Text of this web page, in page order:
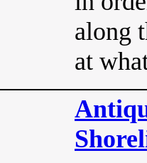
along
at